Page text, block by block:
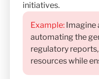
initiatives.
Example: Imagine
automating the
regulatory
resources while